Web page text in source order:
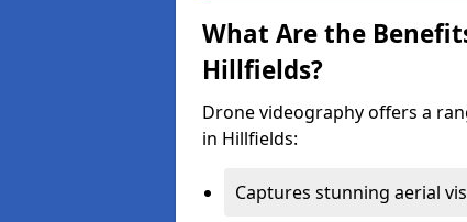
What Are the
Hillfields?
Drone videography offers a
in Hillfields:
Captures stunning aerial